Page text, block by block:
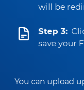
will be
Step 3:
save your
You can upload